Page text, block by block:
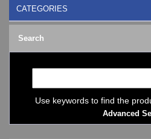
CATEGORIES
BLACK DICE WATCH->
Bluetooth Smart Watch
BOBO BIRD WATCHES
COGNITIME Watch
LED - Binary
Search
Use keywords to find the
Advanced